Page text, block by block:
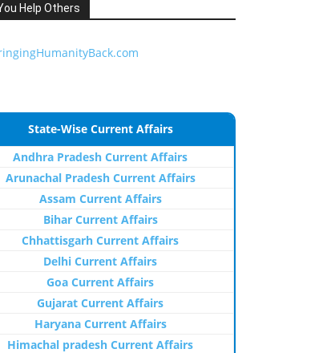
Help Others
State-Wise Current Affairs
Andhra Pradesh Current Affairs
Arunachal Pradesh Current Affairs
Assam Current Affairs
Bihar Current Affairs
Chhattisgarh Current Affairs
Delhi Current Affairs
Goa Current Affairs
Gujarat Current Affairs
Haryana Current Affairs
Himachal pradesh Current Affairs